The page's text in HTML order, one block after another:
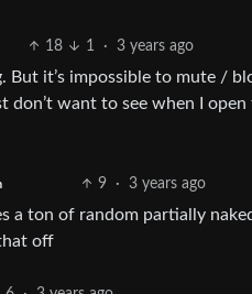
18 1 · 3 years ago
But it’s impossible to mute /
don’t want to see when I
9 · 3 years ago
a ton of random partially
off